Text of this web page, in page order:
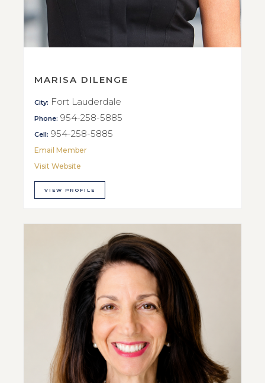
MARISA DILENGE
City: Fort Lauderdale
Phone: 954-258-5885
Cell: 954-258-5885
Email Member
Visit Website
VIEW PROFILE